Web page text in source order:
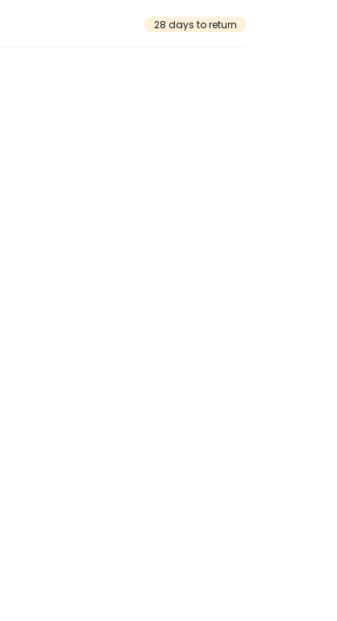
28 days to return